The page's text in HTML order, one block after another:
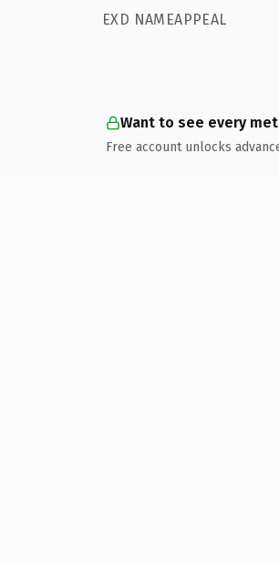
EXD NAMEAPPEAL
Want to see every
Free account unlocks